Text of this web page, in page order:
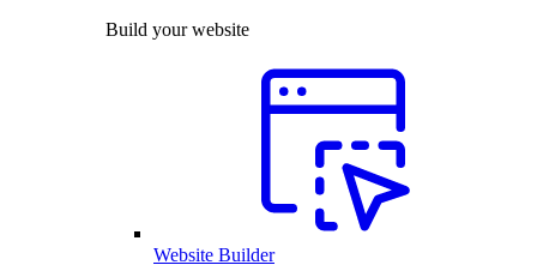
Build your website
Website Builder